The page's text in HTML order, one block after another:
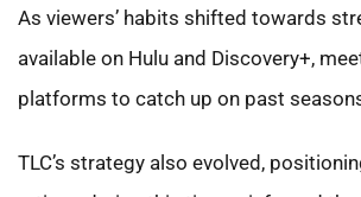
As viewers’ habits shifted towards
available on Hulu and Discovery+,
platforms to catch up on past
TLC’s strategy also evolved,